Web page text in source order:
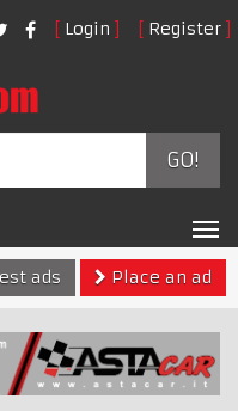
Login Register
GO!
ads
Place an ad